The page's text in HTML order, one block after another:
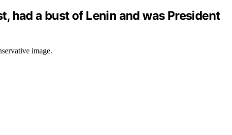
had a bust of Lenin and was President
image.